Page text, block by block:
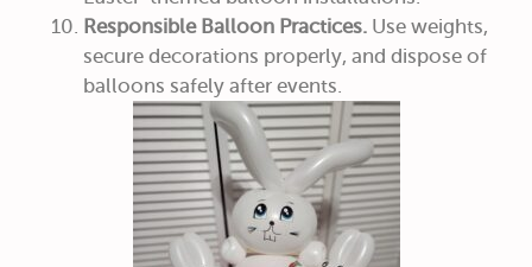
Responsible Balloon Practices. Use weights,
secure decorations properly, and dispose of
balloons safely after events.